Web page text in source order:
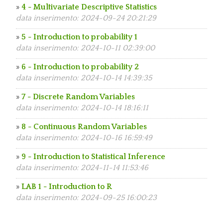
» 4 - Multivariate Descriptive Statistics
data inserimento: 2024-09-24 20:21:29
» 5 - Introduction to probability 1
data inserimento: 2024-10-11 02:39:00
» 6 - Introduction to probability 2
data inserimento: 2024-10-14 14:39:35
» 7 - Discrete Random Variables
data inserimento: 2024-10-14 18:16:11
» 8 - Continuous Random Variables
data inserimento: 2024-10-16 16:59:49
» 9 - Introduction to Statistical Inference
data inserimento: 2024-11-14 11:53:46
» LAB 1 - Introduction to R
data inserimento: 2024-09-25 16:00:23